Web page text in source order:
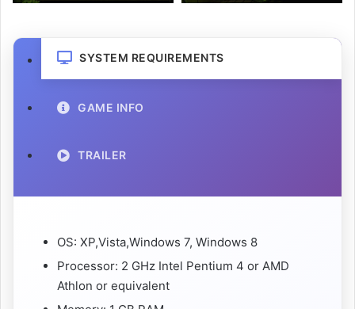
SYSTEM REQUIREMENTS
GAME INFO
TRAILER
OS: XP,Vista,Windows 7, Windows 8
Processor: 2 GHz Intel Pentium 4 or AMD
Athlon or equivalent